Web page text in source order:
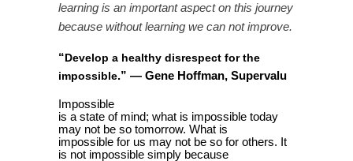
learning is an important aspect on this journey
because without learning we can not improve.
“Develop a healthy disrespect for the
impossible.” — Gene Hoffman, Supervalu
Impossible
is a state of mind; what is impossible today
may not be so tomorrow. What is
impossible for us may not be so for others. It
is not impossible simply because